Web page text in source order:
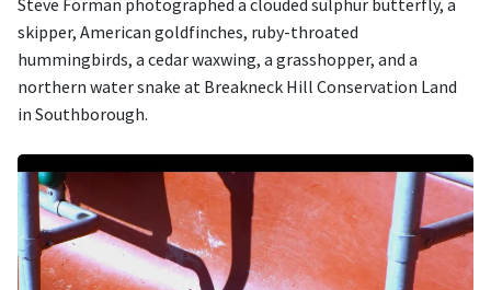
skipper, American goldfinches, ruby-throated
hummingbirds, a cedar waxwing, a grasshopper, and a
northern water snake at Breakneck Hill Conservation Land
in Southborough.
Image